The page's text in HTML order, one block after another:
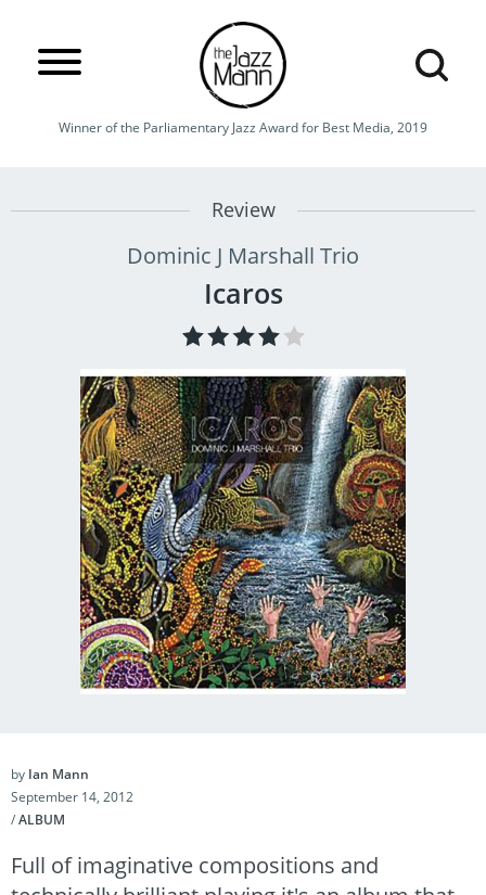
Winner of the Parliamentary Jazz Award for Best Media, 2019
Review
Dominic J Marshall Trio
Icaros
by Ian Mann
September 14, 2012
/ALBUM
Full of imaginative compositions and